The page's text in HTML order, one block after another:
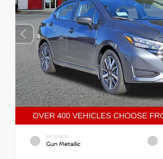
EXTERIOR
Gun Metallic